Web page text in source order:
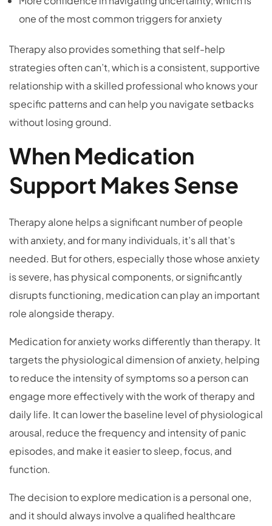
one of the most common triggers for anxiety
Therapy also provides something that self-help
strategies often can’t, which is a consistent, supportive
relationship with a skilled professional who knows your
specific patterns and can help you navigate setbacks
without losing ground.
When Medication
Support Makes Sense
Therapy alone helps a significant number of people
with anxiety, and for many individuals, it’s all that’s
needed. But for others, especially those whose anxiety
is severe, has physical components, or significantly
disrupts functioning, medication can play an important
role alongside therapy.
Medication for anxiety works differently than therapy. It
targets the physiological dimension of anxiety, helping
to reduce the intensity of symptoms so a person can
engage more effectively with the work of therapy and
daily life. It can lower the baseline level of physiological
arousal, reduce the frequency and intensity of panic
episodes, and make it easier to sleep, focus, and
function.
The decision to explore medication is a personal one,
and it should always involve a qualified healthcare